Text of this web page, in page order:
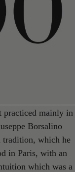
practiced mainly in
Borsalino
tradition, which he
in Paris, with an
which was a